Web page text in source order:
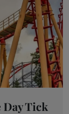
Day Tick